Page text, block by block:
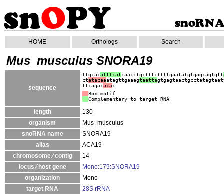
HOME Orthologs Search
Mus_musculus SNORA19
sequence
ttgcacatttcatcaacctgctttcttttgaatatgtgagcagtgtt
ctatacaaatagttgaaagtaatta
ttcagacacac
Box motif
Complementary to target RNA
length
130
organism
Mus_musculus
snoRNA name
SNORA19
alias
ACA19
chromosome ⁄ contig
14
locus ⁄ host gene
Mono:179:SNORA19
organization
Mono
target RNA
28S rRNA